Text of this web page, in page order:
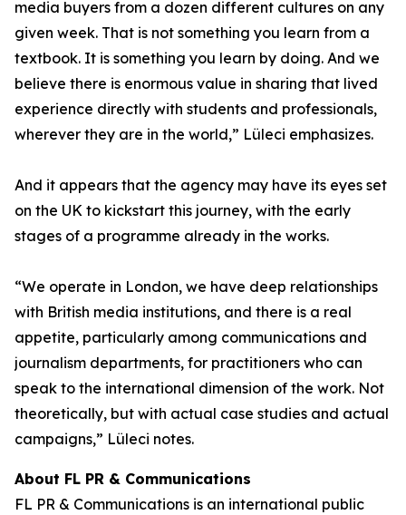
media buyers from a dozen different cultures on any
given week. That is not something you learn from a
textbook. It is something you learn by doing. And we
believe there is enormous value in sharing that lived
experience directly with students and professionals,
wherever they are in the world,” Lüleci emphasizes.
And it appears that the agency may have its eyes set
on the UK to kickstart this journey, with the early
stages of a programme already in the works.
“We operate in London, we have deep relationships
with British media institutions, and there is a real
appetite, particularly among communications and
journalism departments, for practitioners who can
speak to the international dimension of the work. Not
theoretically, but with actual case studies and actual
campaigns,” Lüleci notes.
About FL PR & Communications
FL PR & Communications is an international public